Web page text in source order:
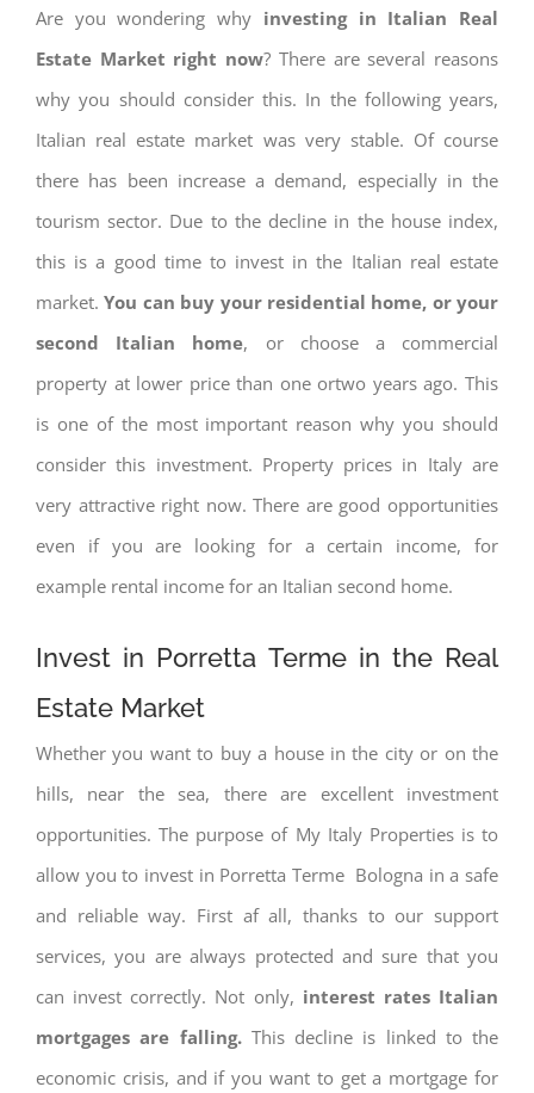
Are you wondering why investing in Italian Real
Estate Market right now? There are several reasons
why you should consider this. In the following years,
Italian real estate market was very stable. Of course
there has been increase a demand, especially in the
tourism sector. Due to the decline in the house index,
this is a good time to invest in the Italian real estate
market.You can buy your residential home, or your
second Italian home, or choose a commercial
property at lower price than one ortwo years ago. This
is one of the most important reason why you should
consider this investment. Property prices in Italy are
very attractive right now. There are good opportunities
even if you are looking for a certain income, for
example rental income for an Italian second home.
Invest in Porretta Terme in the Real
Estate Market
Whether you want to buy a house in the city or on the
hills, near the sea, there are excellent investment
opportunities. The purpose of My Italy Properties is to
allow you to invest in Porretta Terme Bologna in a safe
and reliable way. First af all, thanks to our support
services, you are always protected and sure that you
can invest correctly. Not only, interest rates Italian
mortgages are falling.This decline is linked to the
economic crisis, and if you want to get a mortgage for